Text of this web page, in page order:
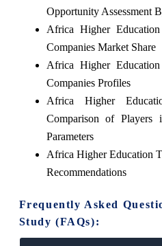
Opportunity Assessment
Africa Higher
Companies Market Share
Africa Higher
Companies Profiles
Africa Higher
Comparison of Players
Parameters
Africa Higher Education
Recommendations
Frequently Asked
Study (FAQs):